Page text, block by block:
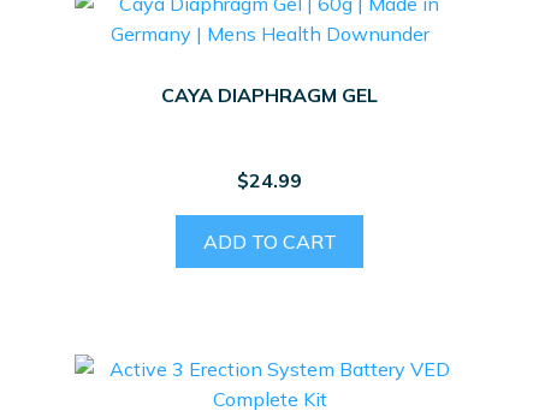
CAYA DIAPHRAGM GEL
$24.99
ADD TO CART